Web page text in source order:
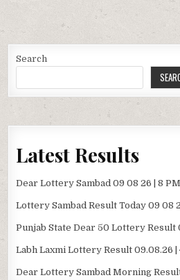
Search
Latest Results
Dear Lottery Sambad 09 08 26 | 8
Lottery Sambad Result Today 09 08
Punjab State Dear 50 Lottery Result
Labh Laxmi Lottery Result 09.08.26 |
Dear Lottery Sambad Morning